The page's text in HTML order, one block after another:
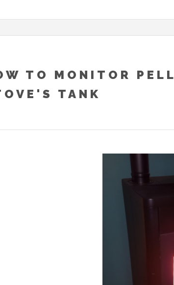
TO MONITOR
TANK